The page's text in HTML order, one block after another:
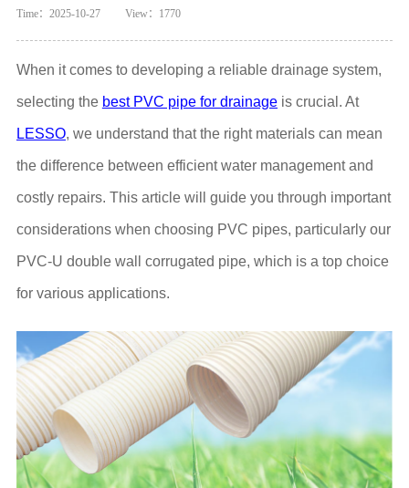
Time：2025-10-27 View：1770
When it comes to developing a reliable drainage system,
selecting the best PVC pipe for drainageis crucial. At
LESSO, we understand that the right materials can mean
the difference between efficient water management and
costly repairs. This article will guide you through important
considerations when choosing PVC pipes, particularly our
PVC-U double wall corrugated pipe, which is a top choice
for various applications.